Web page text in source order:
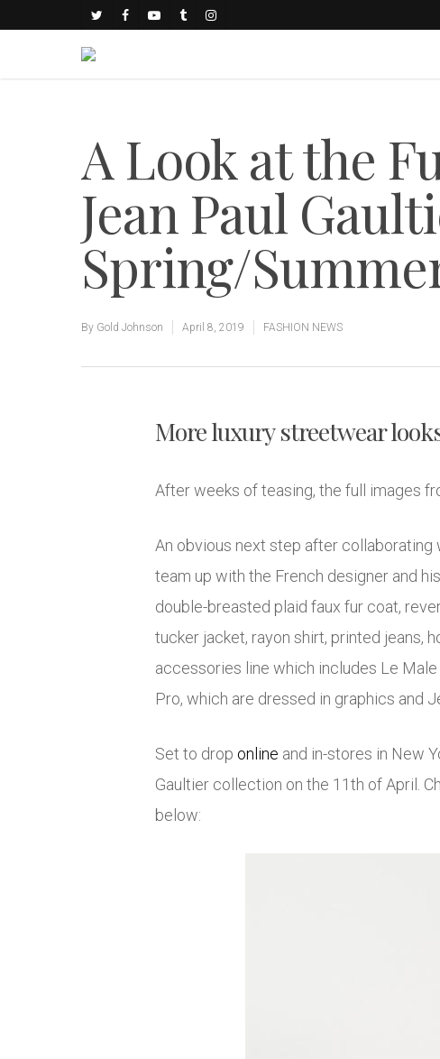
A Look at the
Jean Paul
Spring/
By Gold Johnson April 8, 2019 FASHION NEWS
More luxury streetwear
After weeks of teasing, the full images
An obvious next step after collaborating
team up with the French designer and
double-breasted plaid faux fur coat,
tucker jacket, rayon shirt, printed jeans,
accessories line which includes Le Male
Pro, which are dressed in graphics and
Set to drop online and in-stores in New
Gaultier collection on the 11th of April.
below: